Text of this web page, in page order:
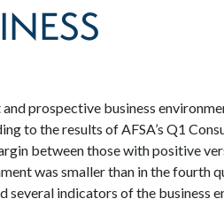
prospective business
to the results of AFSA’s Q1
between those with positive
was smaller than in the fourth
several indicators of the business